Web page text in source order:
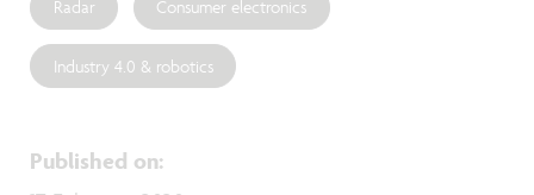
Radar Consumer electronics
Industry 4.0 & robotics
Published on: